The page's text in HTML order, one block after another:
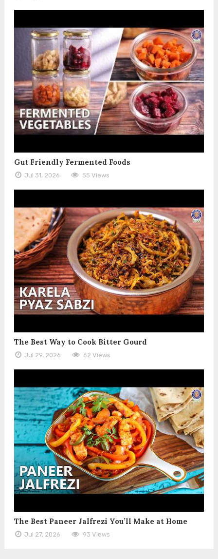
Gut Friendly Fermented Foods
Jul 31, 2026 55 Views
The Best Way to Cook Bitter Gourd
Jul 29, 2026 62 Views
The Best Paneer Jalfrezi You’ll Make at Home
Jul 27, 2026 93 Views